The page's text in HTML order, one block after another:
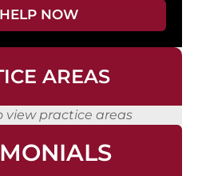
NOW
AREAS
view practice areas